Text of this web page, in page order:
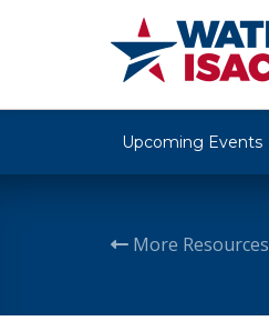
Upcoming Events
More Resources